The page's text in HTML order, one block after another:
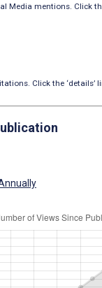
Media mentions. Click
Click the ‘details’